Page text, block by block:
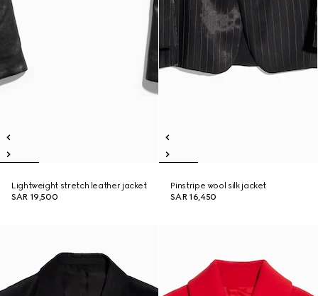
Lightweight stretch leather jacket
SAR 19,500
Pinstripe wool silk jacket
SAR 16,450